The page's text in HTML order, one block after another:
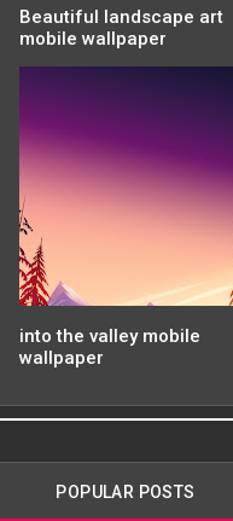
Beautiful landscape art
mobile wallpaper
into the valley mobile
wallpaper
POPULAR POSTS